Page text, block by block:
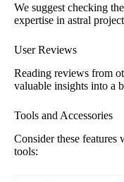
We suggest checking
expertise in astral
User Reviews
Reading reviews from
valuable insights into a
Tools and Accessories
Consider these features
tools: